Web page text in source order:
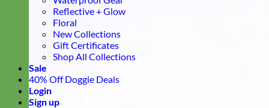
Reflective + Glow
Floral
New Collections
Gift Certificates
Shop All Collections
Sale
40% Off Doggie Deals
Login
Sign up